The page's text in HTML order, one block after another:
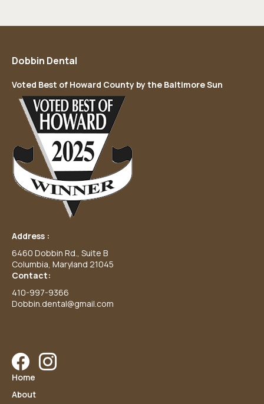
Dobbin Dental
Voted Best of Howard County by the Baltimore Sun
Address :
6460 Dobbin Rd., Suite B
Columbia, Maryland 21045
Contact:
410-997-9366
Dobbin.dental@gmail.com
Facebook
Instagram
Home
About